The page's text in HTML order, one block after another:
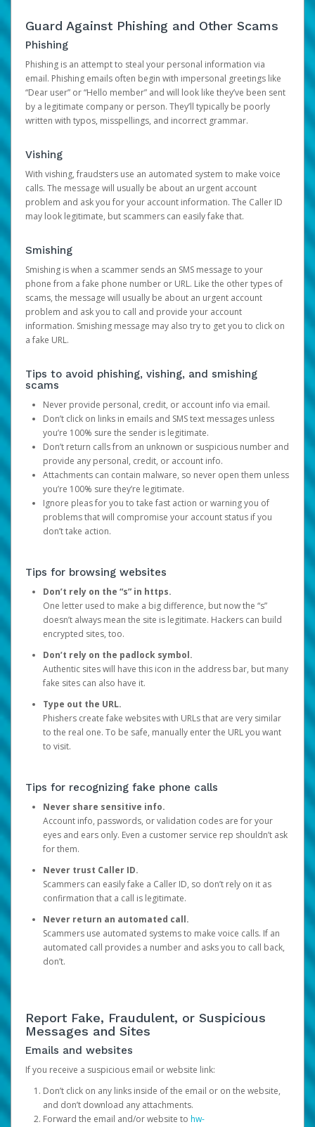
Guard Against Phishing and Other Scams
Phishing
Phishing is an attempt to steal your personal information via
email. Phishing emails often begin with impersonal greetings like
“Dear user” or “Hello member” and will look like they’ve been sent
by a legitimate company or person. They’ll typically be poorly
written with typos, misspellings, and incorrect grammar.
Vishing
With vishing, fraudsters use an automated system to make voice
calls. The message will usually be about an urgent account
problem and ask you for your account information. The Caller ID
may look legitimate, but scammers can easily fake that.
Smishing
Smishing is when a scammer sends an SMS message to your
phone from a fake phone number or URL. Like the other types of
scams, the message will usually be about an urgent account
problem and ask you to call and provide your account
information. Smishing message may also try to get you to click on
a fake URL.
Tips to avoid phishing, vishing, and smishing
scams
Never provide personal, credit, or account info via email.
Don’t click on links in emails and SMS text messages unless
you’re 100% sure the sender is legitimate.
Don’t return calls from an unknown or suspicious number and
provide any personal, credit, or account info.
Attachments can contain malware, so never open them unless
you’re 100% sure they’re legitimate.
Ignore pleas for you to take fast action or warning you of
problems that will compromise your account status if you
don’t take action.
Tips for browsing websites
Don’t rely on the “s” in https.
One letter used to make a big difference, but now the “s”
doesn’t always mean the site is legitimate. Hackers can build
encrypted sites, too.
Don’t rely on the padlock symbol.
Authentic sites will have this icon in the address bar, but many
fake sites can also have it.
Type out the URL.
Phishers create fake websites with URLs that are very similar
to the real one. To be safe, manually enter the URL you want
to visit.
Tips for recognizing fake phone calls
Never share sensitive info.
Account info, passwords, or validation codes are for your
eyes and ears only. Even a customer service rep shouldn’t ask
for them.
Never trust Caller ID.
Scammers can easily fake a Caller ID, so don’t rely on it as
confirmation that a call is legitimate.
Never return an automated call.
Scammers use automated systems to make voice calls. If an
automated call provides a number and asks you to call back,
don’t.
Report Fake, Fraudulent, or Suspicious
Messages and Sites
Emails and websites
If you receive a suspicious email or website link:
Don’t click on any links inside of the email or on the website,
and don’t download any attachments.
Forward the email and/or website to hw-